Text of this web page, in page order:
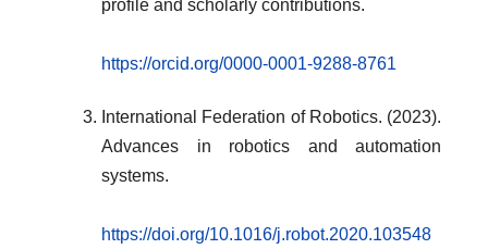
profile and scholarly contributions.
https://orcid.org/0000-0001-9288-8761
International Federation of Robotics. (2023).
Advances in robotics and automation
systems.
https://doi.org/10.1016/j.robot.2020.103548